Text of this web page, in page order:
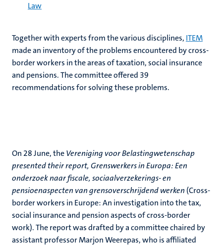
Law
Together with experts from the various disciplines, ITEM
made an inventory of the problems encountered by cross-
border workers in the areas of taxation, social insurance
and pensions. The committee offered 39
recommendations for solving these problems.
On 28 June, theVereniging voor Belastingwetenschap
presented their report, Grenswerkers in Europa: Een
onderzoek naar fiscale, sociaalverzekerings- en
pensioenaspecten van grensoverschrijdend werken (Cross-
border workers in Europe: An investigation into the tax,
social insurance and pension aspects of cross-border
work). The report was drafted by a committee chaired by
assistant professor Marjon Weerepas, who is affiliated